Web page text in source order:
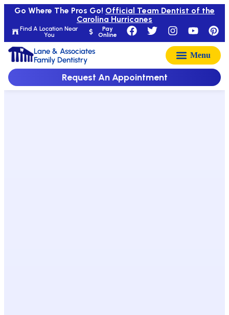
Find A Location Near
You
Pay
Online
Go Where The Pros Go! Official Team Dentist of the
Carolina Hurricanes
Lane & Associates
Family Dentistry
Request An Appointment